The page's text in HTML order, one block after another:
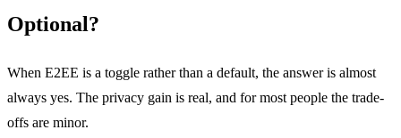
Optional?
When E2EE is a toggle rather than a default, the answer is almost
always yes. The privacy gain is real, and for most people the trade-
offs are minor.